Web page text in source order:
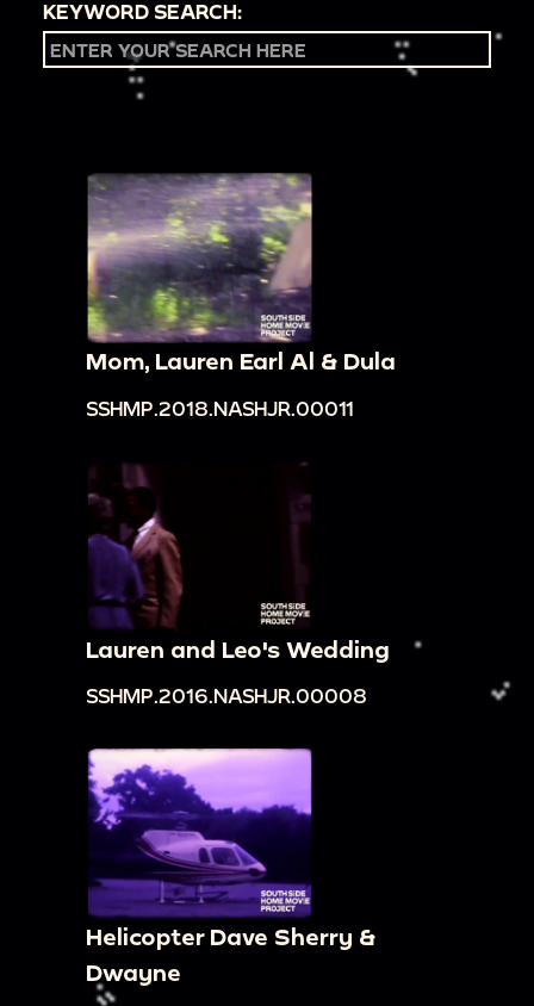
KEYWORD SEARCH:
Mom, Lauren Earl Al & Dula
SSHMP.2018.NASHJR.00011
Lauren and Leo's Wedding
SSHMP.2016.NASHJR.00008
Helicopter Dave Sherry &
Dwayne